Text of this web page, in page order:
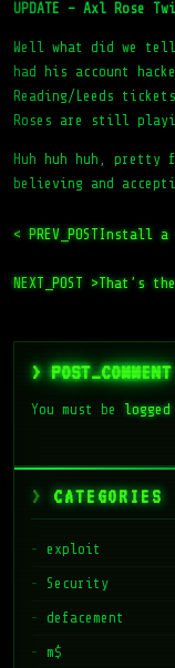
had his account
Reading/Leeds
Roses are still
believing and
> POST_COMMENT
You must belogged
CATEGORIES
exploit
Security
defacement
m$
Apple